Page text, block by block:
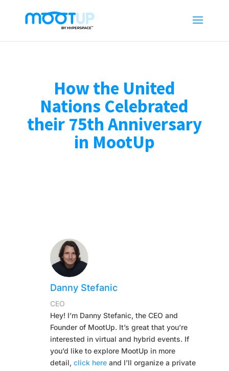
How the United
Nations Celebrated
their 75th Anniversary
in MootUp
Danny Stefanic
CEO
Hey! I’m Danny Stefanic, the CEO and
Founder of MootUp. It’s great that you’re
interested in virtual and hybrid events. If
you’d like to explore MootUp in more
detail, click hereand I’ll organize a private